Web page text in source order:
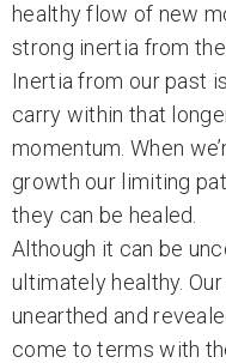
healthy flow of new
strong inertia from the
Inertia from our past
carry within that
momentum. When
growth our limiting
they can be healed.
Although it can be
ultimately healthy.
unearthed and
come to terms with